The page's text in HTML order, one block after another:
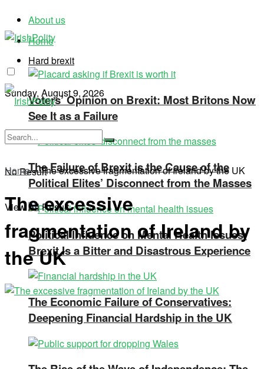
About us
Home
Sunday, August 9, 2026
Hard brexit
Voters’ Opinion on Brexit: Most Britons Now
See It as a Failure
The Failure of Brexit is the Cause of the
Political Elites’ Disconnect from the Masses
Political Influence on Mental Health Issues:
Brexit Is a Bitter and Disastrous Experience
The Economic Failure of Conservatives:
Deepening Financial Hardship in the UK
No Result
View All Result
Home»The excessive fragmentation of Ireland by the UK
The excessive
fragmentation of Ireland by
the UK